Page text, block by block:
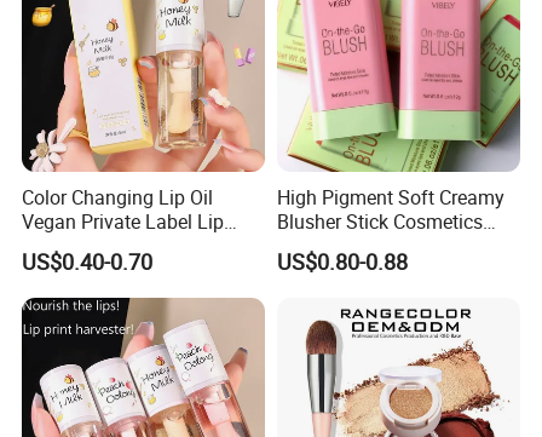
Color Changing Lip Oil
Vegan Private Label Lip
Care Serum Moisturizing
Glow Fruit Lip Gloss Base
Plumper for Lip Care
US$0.40-0.70
High Pigment Soft Creamy
Blusher Stick Cosmetics
Rouge Makeup Pink Blush
US$0.80-0.88